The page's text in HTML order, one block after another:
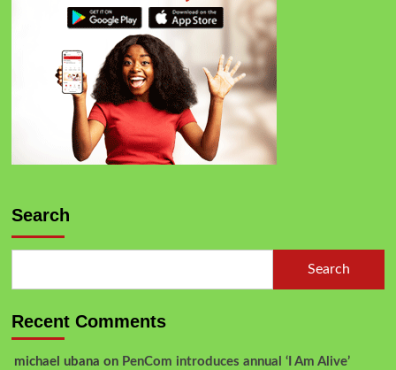
Search
Search
Recent Comments
michael ubana on PenCom introduces annual ‘I Am Alive’